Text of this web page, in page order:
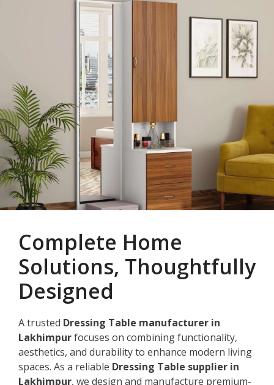
Complete Home
Solutions, Thoughtfully
Designed
A trusted Dressing Table manufacturer in
Lakhimpurfocuses on combining functionality,
aesthetics, and durability to enhance modern living
spaces. As a reliable Dressing Table supplier in
Lakhimpur, we design and manufacture premium-